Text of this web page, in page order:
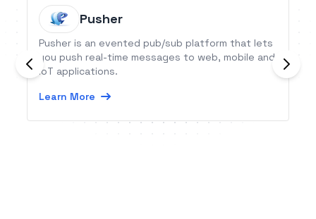
Pusher
Pusher is an evented pub/sub platform that lets
you push real-time messages to web, mobile and
IoT applications.
Learn More